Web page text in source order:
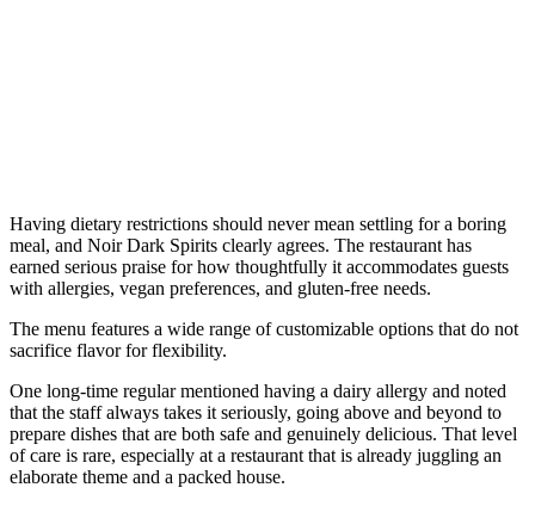
Having dietary restrictions should never mean settling for a boring
meal, and Noir Dark Spirits clearly agrees. The restaurant has
earned serious praise for how thoughtfully it accommodates guests
with allergies, vegan preferences, and gluten-free needs.
The menu features a wide range of customizable options that do not
sacrifice flavor for flexibility.
One long-time regular mentioned having a dairy allergy and noted
that the staff always takes it seriously, going above and beyond to
prepare dishes that are both safe and genuinely delicious. That level
of care is rare, especially at a restaurant that is already juggling an
elaborate theme and a packed house.